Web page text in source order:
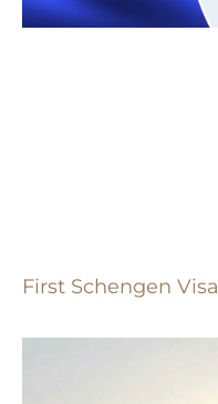
First Schengen